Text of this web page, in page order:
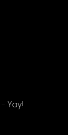
- Yay!